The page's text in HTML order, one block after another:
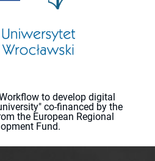
to develop digital
co-financed by the
the European Regional
Fund.